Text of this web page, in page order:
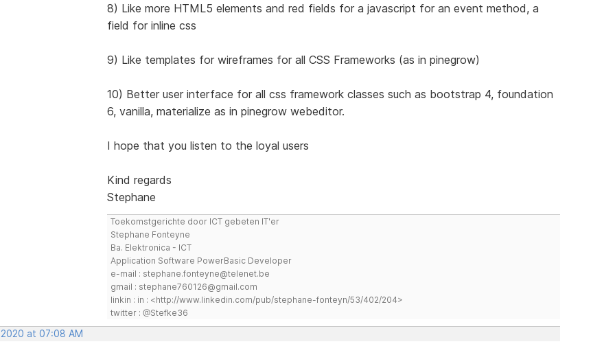
8) Like more HTML5 elements and red fields for a javascript for an event method, a
field for inline css
9) Like templates for wireframes for all CSS Frameworks (as in pinegrow)
10) Better user interface for all css framework classes such as bootstrap 4, foundation
6, vanilla, materialize as in pinegrow webeditor.
I hope that you listen to the loyal users
Kind regards
Stephane
Toekomstgerichte door ICT gebeten IT'er
Stephane Fonteyne
Ba. Elektronica - ICT
Application Software PowerBasic Developer
e-mail : stephane.fonteyne@telenet.be
gmail : stephane760126@gmail.com
linkin : in : <http://www.linkedin.com/pub/stephane-fonteyn/53/402/204>
twitter : @Stefke36
at 07:08 AM